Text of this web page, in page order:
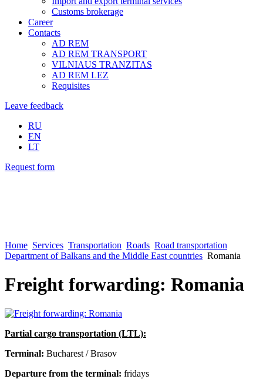
Customs brokerage
Career
Contacts
AD REM
AD REM TRANSPORT
VILNIAUS TRANZITAS
AD REM LEZ
Requisites
Leave feedback
RU
EN
LT
Request form
Home Services Transportation Roads Road transportation
Department of Balkans and the Middle East countries Romania
Freight forwarding: Romania
Partial cargo transportation (LTL):
Terminal: Bucharest / Brasov
Departure from the terminal: fridays